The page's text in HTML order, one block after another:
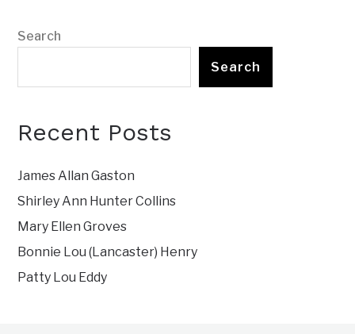
Search
Search
Recent Posts
James Allan Gaston
Shirley Ann Hunter Collins
Mary Ellen Groves
Bonnie Lou (Lancaster) Henry
Patty Lou Eddy